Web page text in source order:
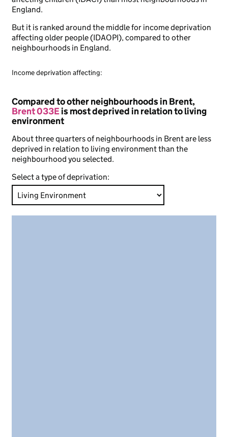
England.
But it is ranked around the middle for income deprivation
affecting older people (IDAOPI), compared to other
neighbourhoods in England.
Income deprivation affecting:
Compared to other neighbourhoods in Brent,
Brent 033Eis most deprived in relation to living
environment
About three quarters of neighbourhoods in Brent are less
deprived in relation to living environment than the
neighbourhood you selected.
Select a type of deprivation: